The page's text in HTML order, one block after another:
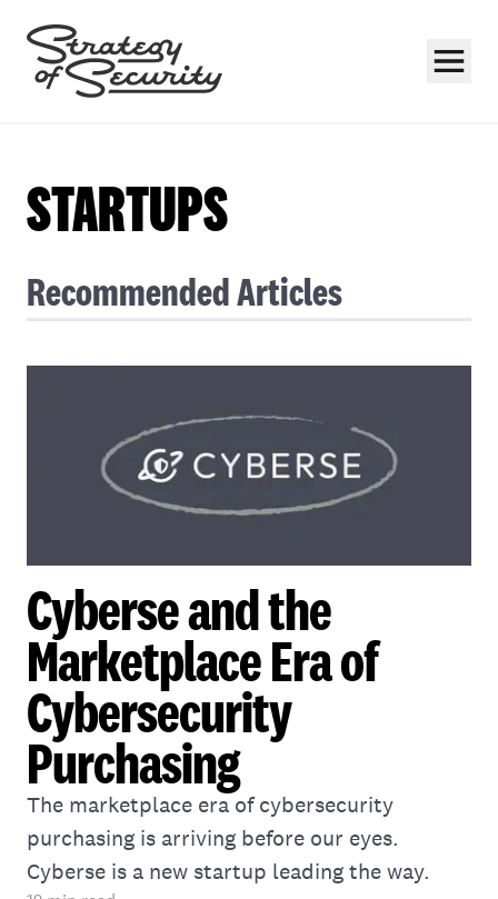
Subscribe
STARTUPS
Recommended Articles
Cyberse and the
Marketplace Era of
Cybersecurity
Purchasing
The marketplace era of cybersecurity
purchasing is arriving before our eyes.
Cyberse is a new startup leading the way.